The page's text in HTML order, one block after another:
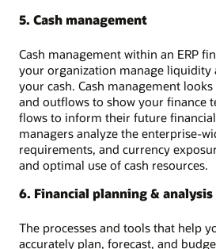
5. Cash management
Cash management within an ERP
your organization manage liquidity
your cash. Cash management
and outflows to show your finance
flows to inform their future
managers analyze the enterprise-
requirements, and currency
and optimal use of cash resources.
6. Financial planning & analysis
The processes and tools that help
accurately plan, forecast, and